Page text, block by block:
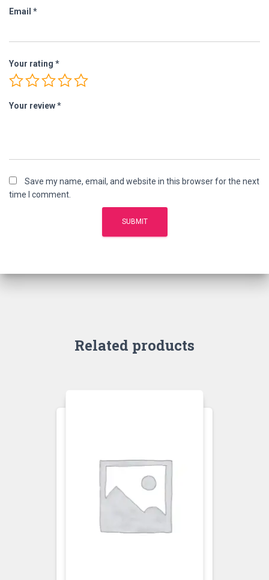
Email *
Your rating *
Your review*
Save my name, email, and website in this browser for the next
time I comment.
Related products